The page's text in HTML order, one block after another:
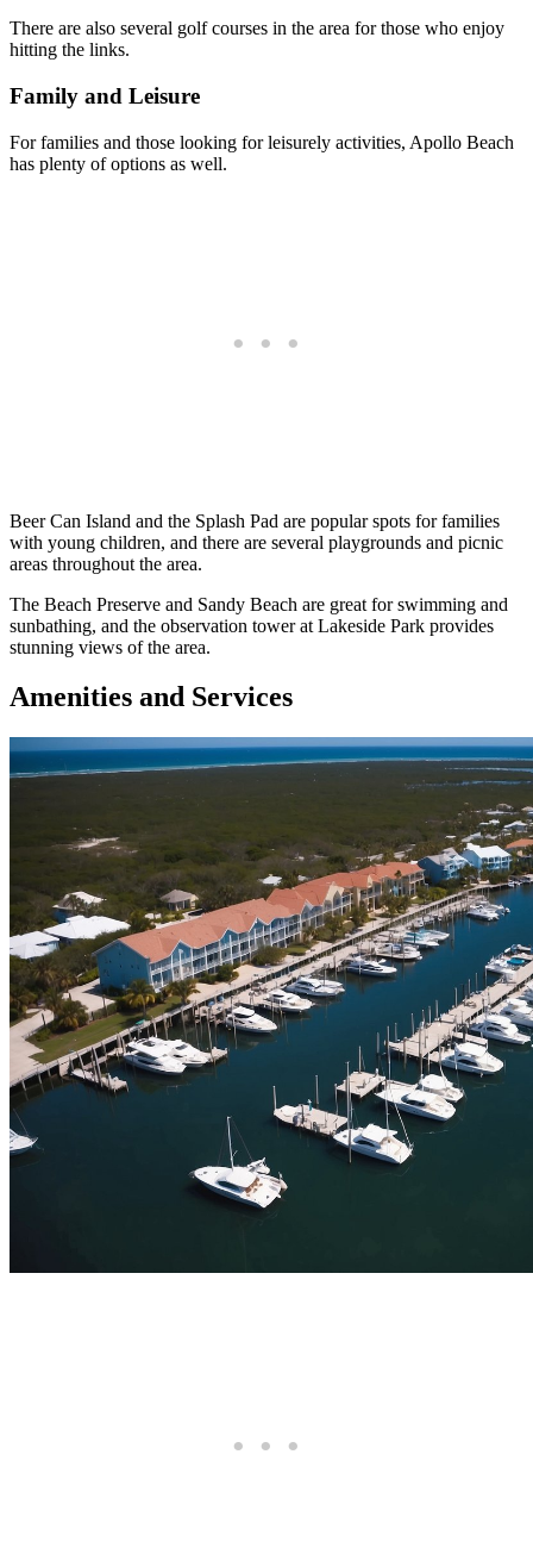
There are also several golf courses in the area for those who enjoy
hitting the links.
Family and Leisure
For families and those looking for leisurely activities, Apollo Beach
has plenty of options as well.
Beer Can Island and the Splash Pad are popular spots for families
with young children, and there are several playgrounds and picnic
areas throughout the area.
The Beach Preserve and Sandy Beach are great for swimming and
sunbathing, and the observation tower at Lakeside Park provides
stunning views of the area.
Amenities and Services